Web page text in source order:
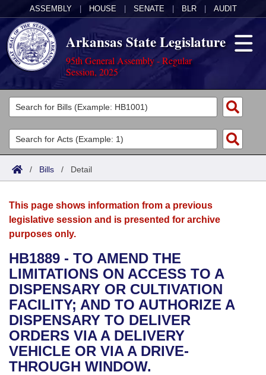
ASSEMBLY HOUSE SENATE BLR AUDIT
Arkansas State Legislature
95th General Assembly - Regular
Session, 2025
Legislators
List All
Search
Committees
Joint
House
Bills in House Committees
Bills in Senate Committees
Bills in Joint Committees
Meetings Of The Whole/Business Meetings
Acts
Search by Range
Advanced Search
Bills
Search by Range
Advanced Search
Recent Activities
Recently Filed
Personalized Bill Tracking
Bills Returned from Committee
Calendars
Meetings and Events
Bills on Committee Agendas
House
Senate
House Budget
Arkansas Law
Arkansas Code and Constitution of 1874
Uncodified Historic Legislation
Governor's Veto List
Budget
Search Center
/ Bills / Detail
This page shows information from a previous
legislative session and is presented for archive
purposes only.
HB1889 - TO AMEND THE
LIMITATIONS ON ACCESS TO A
DISPENSARY OR CULTIVATION
FACILITY; AND TO AUTHORIZE A
DISPENSARY TO DELIVER
ORDERS VIA A DELIVERY
VEHICLE OR VIA A DRIVE-
THROUGH WINDOW.